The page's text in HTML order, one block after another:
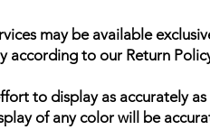
may be available
according to our Return
to display as accurately
of any color will be